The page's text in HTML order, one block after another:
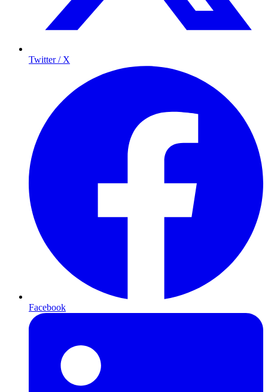
Twitter / X
Facebook